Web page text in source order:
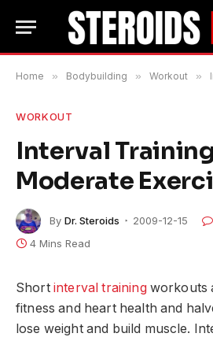
Home » Bodybuilding » Workout »
WORKOUT
Interval
Moderate
By Dr. Steroids 2009-12-15
4 Mins Read
Short interval trainingworkouts
fitness and heart health and
lose weight and build muscle.